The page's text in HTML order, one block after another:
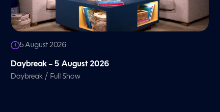
5 August 2026
Daybreak – 5 August 2026
Daybreak / Full Show